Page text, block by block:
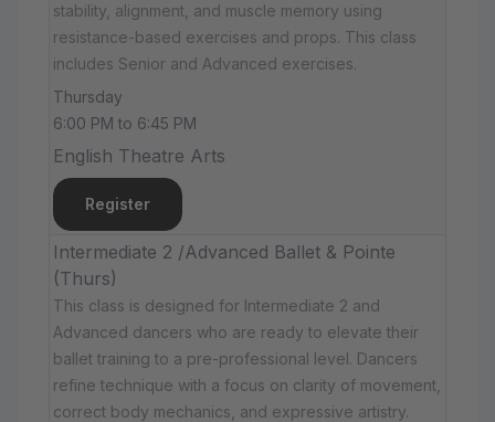
stability, alignment, and muscle memory using
resistance-based exercises and props. This class
includes Senior and Advanced exercises.
Thursday
6:00 PM to 6:45 PM
English Theatre Arts
Register
Intermediate 2 /Advanced Ballet & Pointe
(Thurs)
This class is designed for Intermediate 2 and
Advanced dancers who are ready to elevate their
ballet training to a pre-professional level. Dancers
refine technique with a focus on clarity of movement,
correct body mechanics, and expressive artistry.